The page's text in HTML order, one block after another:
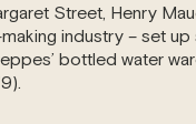
Street, Henry
industry – set up
bottled water